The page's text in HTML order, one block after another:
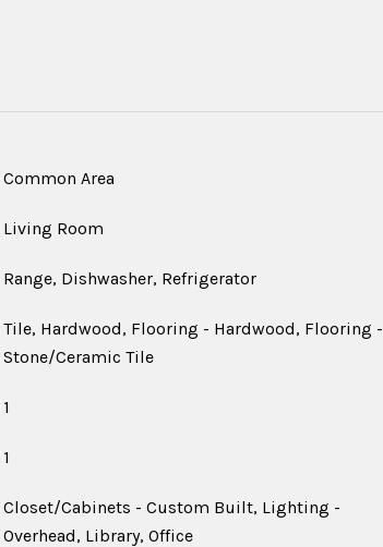
Common Area
Living Room
Range, Dishwasher, Refrigerator
Tile, Hardwood, Flooring - Hardwood, Flooring -
Stone/Ceramic Tile
1
1
Closet/Cabinets - Custom Built, Lighting -
Overhead, Library, Office